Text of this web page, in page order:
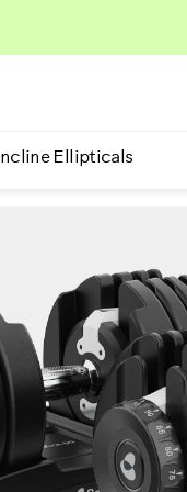
Incline Ellipticals